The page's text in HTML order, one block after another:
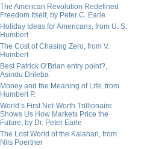
The American Revolution Redefined
Freedom Itself, by Peter C. Earle
Holiday Ideas for Americans, from U. S.
Humbert
The Cost of Chasing Zero, from V.
Humbert
Best Patrick O’Brian entry point?,
Asindu Drileba
Money and the Meaning of Life, from
Humbert P.
World’s First Net-Worth Trillionaire
Shows Us How Markets Price the
Future, by Dr. Peter Earle
The Lost World of the Kalahari, from
Nils Poertner